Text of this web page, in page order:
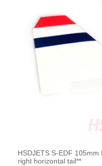
HSDJETS S-EDF
right horizontal tail**